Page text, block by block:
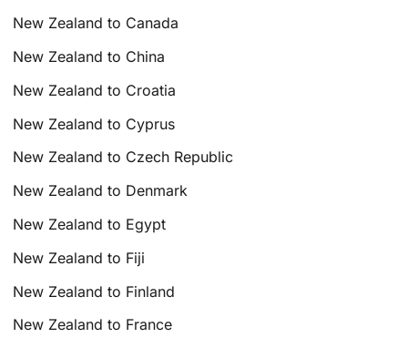
New Zealand to Canada
New Zealand to China
New Zealand to Croatia
New Zealand to Cyprus
New Zealand to Czech Republic
New Zealand to Denmark
New Zealand to Egypt
New Zealand to Fiji
New Zealand to Finland
New Zealand to France